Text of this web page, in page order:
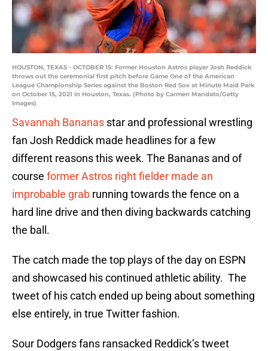
HOUSTON, TEXAS - OCTOBER 15: Former Houston Astros player Josh Reddick
throws out the ceremonial first pitch before Game One of the American
League Championship Series against the Boston Red Sox at Minute Maid Park
on October 15, 2021 in Houston, Texas. (Photo by Carmen Mandato/Getty
Images)
Savannah Bananas star and professional wrestling
fan Josh Reddick made headlines for a few
different reasons this week. The Bananas and of
course former Astros right fielder made an
improbable grab running towards the fence on a
hard line drive and then diving backwards catching
the ball.
The catch made the top plays of the day on ESPN
and showcased his continued athletic ability. The
tweet of his catch ended up being about something
else entirely, in true Twitter fashion.
Sour Dodgers fans ransacked Reddick’s tweet